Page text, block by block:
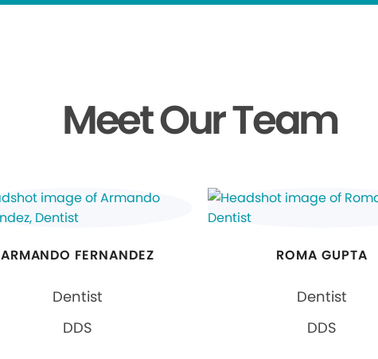
Meet Our Team
ARMANDO FERNANDEZ
Dentist
DDS
ROMA GUPTA
Dentist
DDS